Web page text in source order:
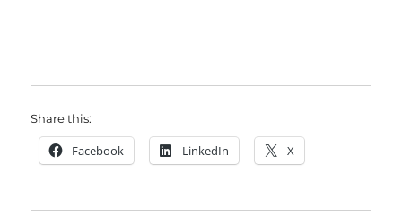
Share this:
Facebook LinkedIn X